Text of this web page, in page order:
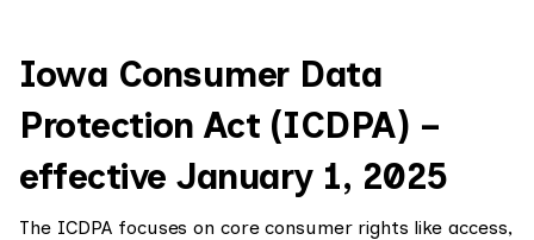
Iowa Consumer Data
Protection Act (ICDPA) –
effective January 1, 2025
The ICDPA focuses on core consumer rights like access,